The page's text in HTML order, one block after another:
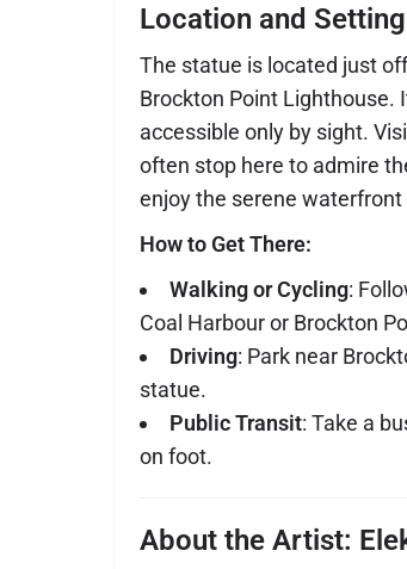
Location and Setting
The statue is located just
Brockton Point Lighthouse.
accessible only by sight.
often stop here to admire
enjoy the serene waterfront
How to Get There:
Walking or Cycling:
Coal Harbour or Brockton
Driving: Park near
statue.
Public Transit: Take a
on foot.
About the Artist: